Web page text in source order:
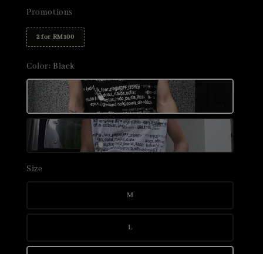
Promotions
2 for RM100
Color: Black
Size
M
L